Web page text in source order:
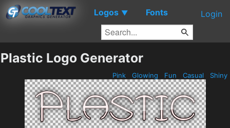
Logos ▼ Fonts Login
Plastic Logo Generator
Pink Glowing Fun Casual Shiny